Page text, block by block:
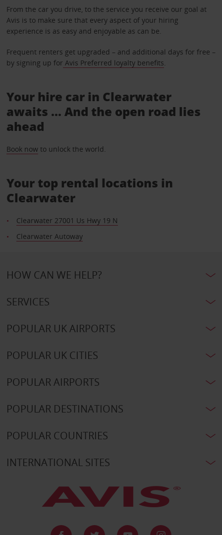
From the car you drive, to the service you receive our goal at
Avis is to make sure that every aspect of your hiring
experience is as easy and enjoyable as can be.
Frequent renters get upgraded – and additional days for free –
by signing up for Avis Preferred loyalty benefits.
Your hire car in Clearwater
awaits ... And the open road lies
ahead
Book nowto unlock the world.
Your top rental locations in
Clearwater
Clearwater 27001 Us Hwy 19 N
Clearwater Autoway
HOW CAN WE HELP?
SERVICES
POPULAR UK AIRPORTS
POPULAR UK CITIES
POPULAR AIRPORTS
POPULAR DESTINATIONS
POPULAR COUNTRIES
INTERNATIONAL SITES